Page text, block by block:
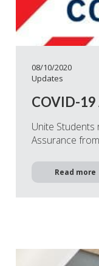
08/10/2020
Updates
COVID-19
Unite Students
Assurance
Read more